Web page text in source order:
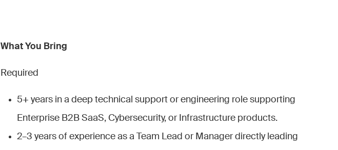
What You Bring
Required
5+ years in a deep technical support or engineering role supporting
Enterprise B2B SaaS, Cybersecurity, or Infrastructure products.
2–3 years of experience as a Team Lead or Manager directly leading